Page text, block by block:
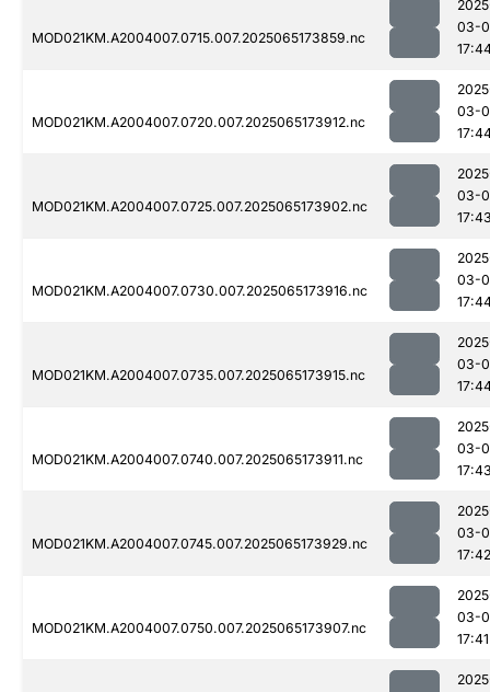
MOD021KM.A2004007.0715.007.2025065173859.nc
03-
MOD021KM.A2004007.0720.007.2025065173912.nc
03-
MOD021KM.A2004007.0725.007.2025065173902.nc
03-
MOD021KM.A2004007.0730.007.2025065173916.nc
03-
MOD021KM.A2004007.0735.007.2025065173915.nc
03-
MOD021KM.A2004007.0740.007.2025065173911.nc
03-
MOD021KM.A2004007.0745.007.2025065173929.nc
03-
17:42
MOD021KM.A2004007.0750.007.2025065173907.nc
03-
17:41